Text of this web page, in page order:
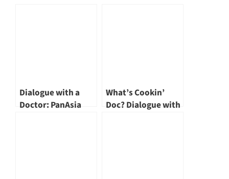
Dialogue with a
Doctor: PanAsia
What’s Cookin’
Doc? Dialogue with